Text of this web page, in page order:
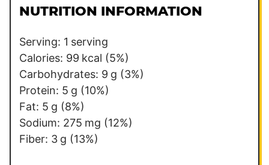
l
e
i
t
l
e
NUTRITION INFORMATION
Serving: 1 serving
Calories: 99 kcal (5%)
Carbohydrates: 9 g (3%)
Protein: 5 g (10%)
Fat: 5 g (8%)
Sodium: 275 mg (12%)
Fiber: 3 g (13%)